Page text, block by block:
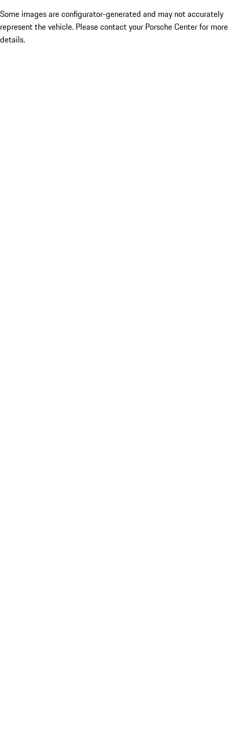
Some images are configurator-generated and may not accurately
represent the vehicle. Please contact your Porsche Center for more
details.